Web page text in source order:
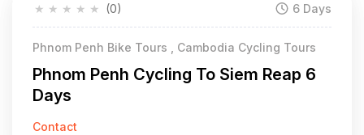
★
★
★
★
★ (0) 6 Days
Phnom Penh Bike Tours , Cambodia Cycling Tours
Phnom Penh Cycling To Siem Reap 6
Days
Contact